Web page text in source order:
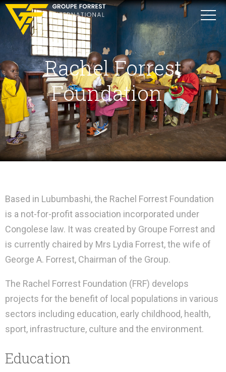
Rachel Forrest
Foundation
Based in Lubumbashi, the Rachel Forrest Foundation
is a not-for-profit association incorporated under
Congolese law. It was created by Groupe Forrest and
is currently chaired by Mrs Lydia Forrest, the wife of
George A. Forrest, Chairman of the Group.
The Rachel Forrest Foundation (FRF) develops
projects for the benefit of local populations in various
sectors including education, early childhood, health,
sport, infrastructure, culture and the environment.
Education